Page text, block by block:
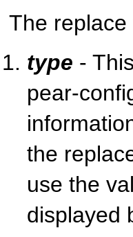
The
type -
pear-
the
use the
displayed